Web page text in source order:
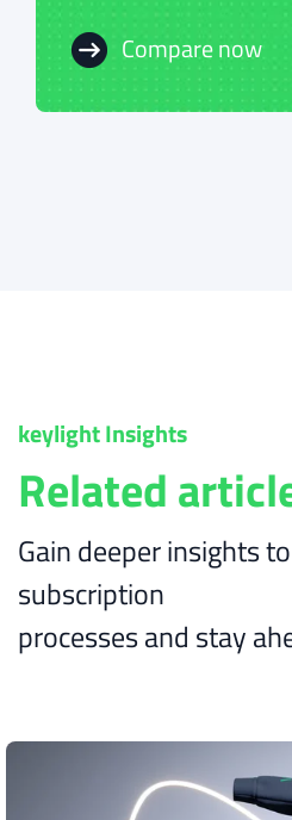
Compare now
Compare now
keylight Insights
Related
Gain deeper insights
subscription
processes and stay